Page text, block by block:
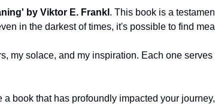
by Viktor E. Frankl . This book is a
in the darkest of times, it's possible to find
my solace, and my inspiration. Each one
a book that has profoundly impacted your